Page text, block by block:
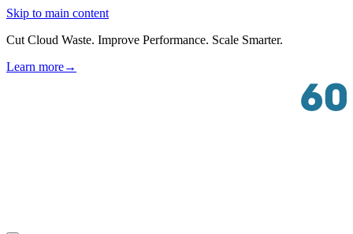
Skip to main content
Cut Cloud Waste. Improve Performance. Scale Smarter.
Learn more→